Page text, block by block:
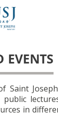
EVENTS
Saint
in